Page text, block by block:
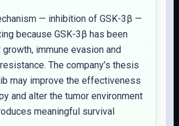
— inhibition of GSK-3β —
because GSK-3β has been
immune evasion and
The company’s thesis
may improve the effectiveness
and alter the tumor environment
meaningful survival